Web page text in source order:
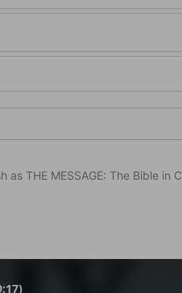
THE MESSAGE: The Bible in